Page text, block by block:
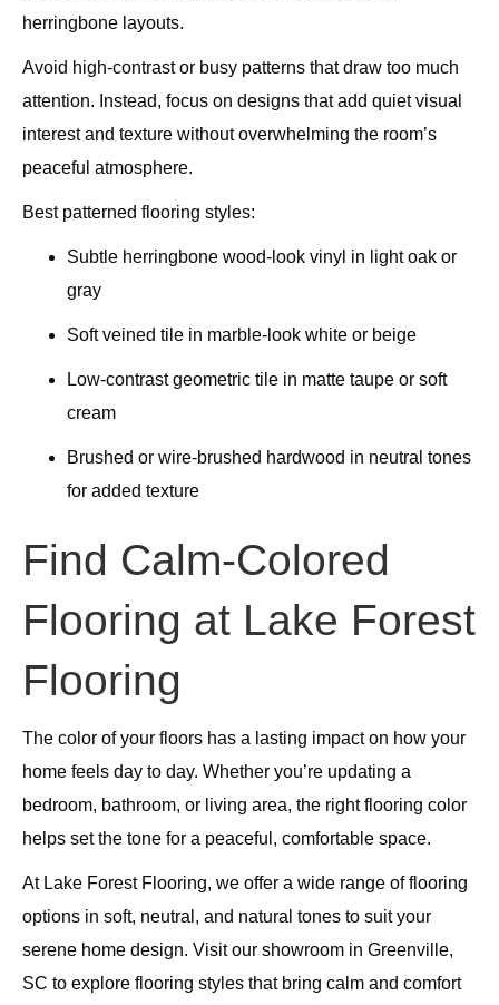
herringbone layouts.
Avoid high-contrast or busy patterns that draw too much
attention. Instead, focus on designs that add quiet visual
interest and texture without overwhelming the room’s
peaceful atmosphere.
Best patterned flooring styles:
Subtle herringbone wood-look vinyl in light oak or
gray
Soft veined tile in marble-look white or beige
Low-contrast geometric tile in matte taupe or soft
cream
Brushed or wire-brushed hardwood in neutral tones
for added texture
Find Calm-Colored
Flooring at Lake Forest
Flooring
The color of your floors has a lasting impact on how your
home feels day to day. Whether you’re updating a
bedroom, bathroom, or living area, the right flooring color
helps set the tone for a peaceful, comfortable space.
At Lake Forest Flooring, we offer a wide range of flooring
options in soft, neutral, and natural tones to suit your
serene home design. Visit our showroom in Greenville,
SC to explore flooring styles that bring calm and comfort